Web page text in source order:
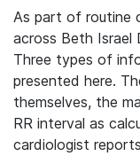
As part of routine
across Beth Israel
Three types of
presented here.
themselves, the
RR interval as
cardiologist